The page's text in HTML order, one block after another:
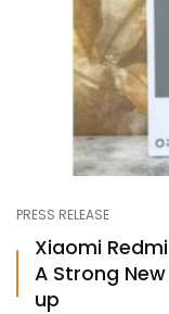
PRESS RELEASE
Xiaomi
A Strong
up